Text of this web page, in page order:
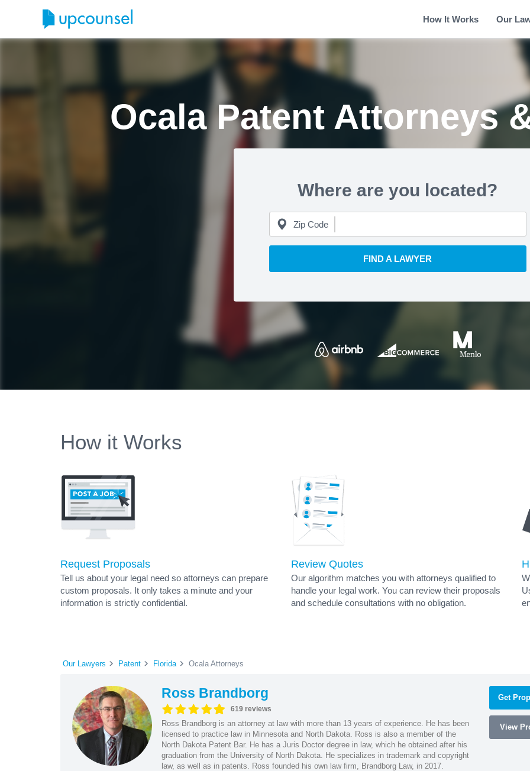
How It Works Our
Ocala Patent Attorneys
Where are you located?
Zip Code
FIND A LAWYER
How it Works
Request Proposals
Tell us about your legal need so attorneys can prepare
custom proposals. It only takes a minute and your
information is strictly confidential.
Review Quotes
Our algorithm matches you with attorneys qualified to
handle your legal work. You can review their proposals
and schedule consultations with no obligation.
Our Lawyers Patent Florida Ocala Attorneys
Ross Brandborg
619 reviews
Ross Brandborg is an attorney at law with more than 13 years of experience. He has been
licensed to practice law in Minnesota and North Dakota. Ross is also a member of the
North Dakota Patent Bar. He has a Juris Doctor degree in law, which he obtained after his
graduation from the University of North Dakota. He specializes in trademark and copyright
law, as well as in patents. Ross founded his own law firm, Brandborg Law, in 2017.
Get
View